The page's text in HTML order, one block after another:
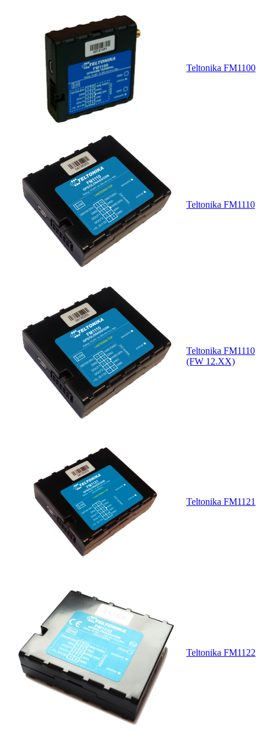
Teltonika FM1100
Teltonika FM1110
Teltonika FM1110
(FW 12.XX)
Teltonika FM1121
Teltonika FM1122